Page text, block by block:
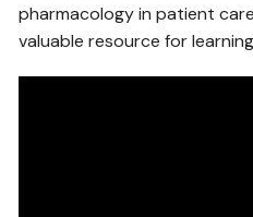
pharmacology in patient
valuable resource for